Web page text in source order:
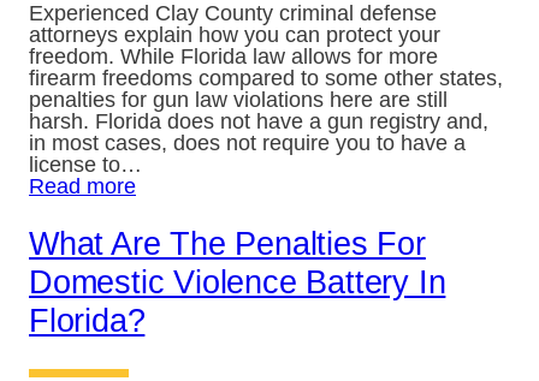
Experienced Clay County criminal defense
attorneys explain how you can protect your
freedom. While Florida law allows for more
firearm freedoms compared to some other states,
penalties for gun law violations here are still
harsh. Florida does not have a gun registry and,
in most cases, does not require you to have a
license to…
Read more
What Are The Penalties For
Domestic Violence Battery In
Florida?